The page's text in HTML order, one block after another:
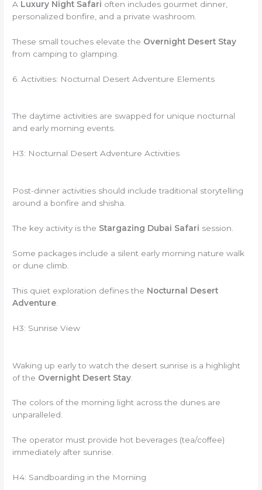
A Luxury Night Safari often includes gourmet dinner,
personalized bonfire, and a private washroom.
These small touches elevate the Overnight Desert Stay
from camping to glamping.
6. Activities: Nocturnal Desert Adventure Elements
The daytime activities are swapped for unique nocturnal
and early morning events.
H3: Nocturnal Desert Adventure Activities
Post-dinner activities should include traditional storytelling
around a bonfire and shisha.
The key activity is the Stargazing Dubai Safari session.
Some packages include a silent early morning nature walk
or dune climb.
This quiet exploration defines the Nocturnal Desert
Adventure
H3: Sunrise View
Waking up early to watch the desert sunrise is a highlight
of the Overnight Desert Stay
The colors of the morning light across the dunes are
unparalleled.
The operator must provide hot beverages (tea/coffee)
immediately after sunrise.
H4: Sandboarding in the Morning